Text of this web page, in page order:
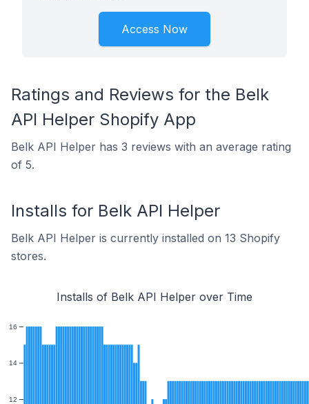
Access Now
Ratings and Reviews for the Belk
API Helper Shopify App
Belk API Helper has 3 reviews with an average rating
of 5.
Installs for Belk API Helper
Belk API Helper is currently installed on 13 Shopify
stores.
Installs of Belk API Helper over Time
12
14
16